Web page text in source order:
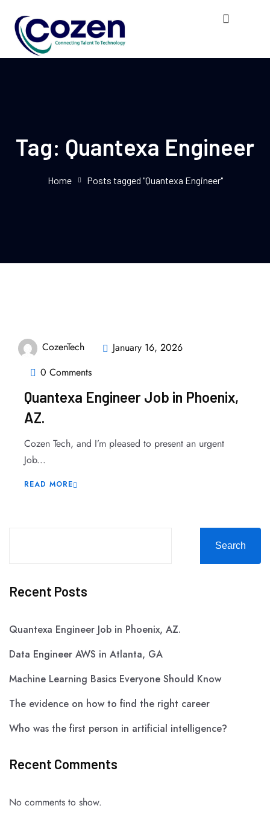
Tag: Quantexa Engineer
Home Posts tagged "Quantexa Engineer"
CozenTech
January 16, 2026
0 Comments
Quantexa Engineer Job in Phoenix,
AZ.
Cozen Tech, and I’m pleased to present an urgent
Job...
READ MORE
Search
Recent Posts
Quantexa Engineer Job in Phoenix, AZ.
Data Engineer AWS in Atlanta, GA
Machine Learning Basics Everyone Should Know
The evidence on how to find the right career
Who was the first person in artificial intelligence?
Recent Comments
No comments to show.